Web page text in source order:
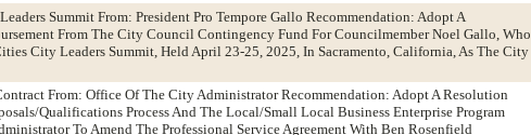
Summit From: President Pro Tempore Gallo Recommendation: Adopt A
From The City Council Contingency Fund For Councilmember Noel Gallo, Who
City Leaders Summit, Held April 23-25, 2025, In Sacramento, California, As The City
From: Office Of The City Administrator Recommendation: Adopt A Resolution
Qualifications Process And The Local/Small Local Business Enterprise Program
To Amend The Professional Service Agreement With Ben Rosenfield